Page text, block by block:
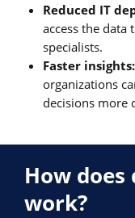
Reduced IT
access the data
specialists.
Faster insights:
organizations
decisions more
How
work?